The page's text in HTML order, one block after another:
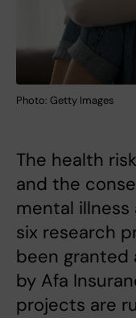
Photo: Getty Images
The health
and the
mental
six research
been granted
by Afa
projects are